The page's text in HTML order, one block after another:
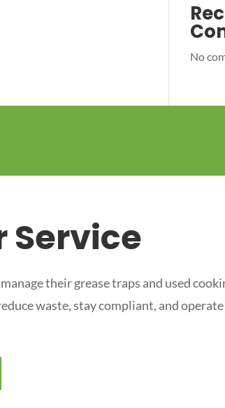
No
Service
their grease traps and used
waste, stay compliant, and operate